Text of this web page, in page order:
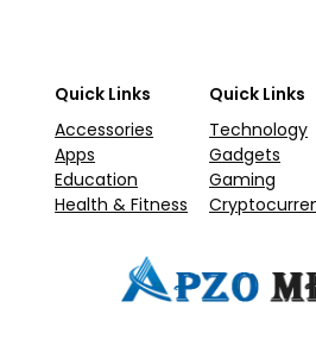
Quick Links
Accessories
Apps
Education
Health & Fitness
Quick Links
Technology
Gadgets
Gaming